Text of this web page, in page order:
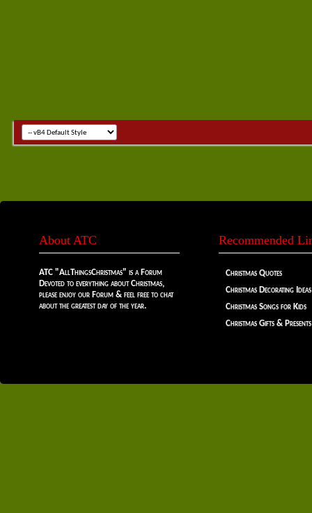
About ATC
ATC "AllThingsChristmas" is a Forum
Devoted to everything about Christmas,
please enjoy our Forum & feel free to chat
about the greatest day of the year.
Recommended
Christmas Quotes
Christmas Decorating Ideas
Christmas Songs for Kids
Christmas Gifts & Presents